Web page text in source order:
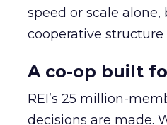
speed or scale
cooperative
A co-op built
REI’s 25 million-
decisions are made.